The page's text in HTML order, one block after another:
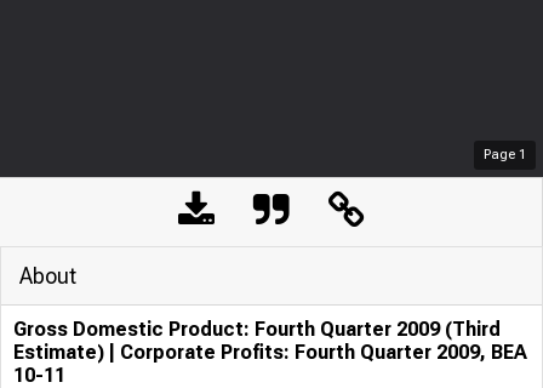
Page 1
About
Gross Domestic Product: Fourth Quarter 2009 (Third
Estimate) | Corporate Profits: Fourth Quarter 2009, BEA
10-11